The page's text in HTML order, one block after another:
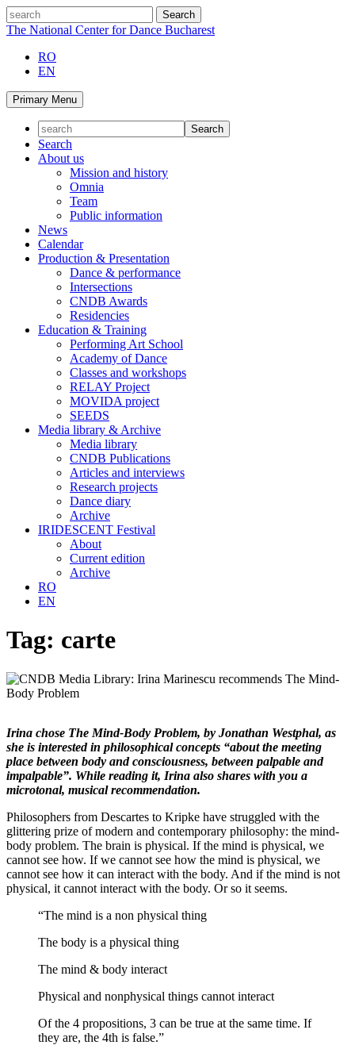
Skip
to
search
The National Center for Dance Bucharest
RO
EN
Primary Menu
Search
About us
Mission and history
Omnia
Team
Public information
News
Calendar
Production & Presentation
Dance & performance
Intersections
CNDB Awards
Residencies
Education & Training
Performing Art School
Academy of Dance
Classes and workshops
RELAY Project
MOVIDA project
SEEDS
Media library & Archive
Media library
CNDB Publications
Articles and interviews
Research projects
Dance diary
Archive
IRIDESCENT Festival
About
Current edition
Archive
RO
EN
Tag: carte
Irina chose The Mind-Body Problem, by Jonathan Westphal, as
she is interested in philosophical concepts “about the meeting
place between body and consciousness, between palpable and
impalpable”. While reading it, Irina also shares with you a
microtonal, musical recommendation.
Philosophers from Descartes to Kripke have struggled with the
glittering prize of modern and contemporary philosophy: the mind-
body problem. The brain is physical. If the mind is physical, we
cannot see how. If we cannot see how the mind is physical, we
cannot see how it can interact with the body. And if the mind is not
physical, it cannot interact with the body. Or so it seems.
“The mind is a non physical thing
The body is a physical thing
The mind & body interact
Physical and nonphysical things cannot interact
Of the 4 propositions, 3 can be true at the same time. If
they are, the 4th is false.”